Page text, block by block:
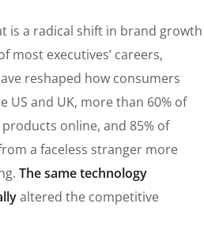
is a radical shift in brand growth
most executives’ careers,
reshaped how consumers
US and UK, more than 60% of
online, and 85% of
a faceless stranger more
The same technology
altered the competitive